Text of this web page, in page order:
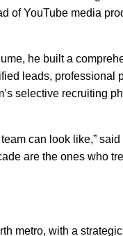
of YouTube media
he built a
leads, professional
selective recruiting
can look like,”
are the ones who
metro, with a